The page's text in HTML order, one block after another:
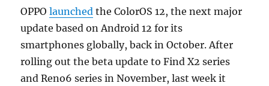
OPPOlaunched the ColorOS 12, the next major
update based on Android 12 for its
smartphones globally, back in October. After
rolling out the beta update to Find X2 series
and Reno6 series in November, last week it